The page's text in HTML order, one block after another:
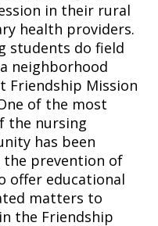
in their rural
health providers.
students do field
neighborhood
Friendship Mission
of the most
the nursing
has been
the prevention of
offer educational
matters to
the Friendship